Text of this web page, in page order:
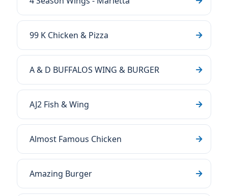
99 K Chicken & Pizza
A & D BUFFALOS WING & BURGER
AJ2 Fish & Wing
Almost Famous Chicken
Amazing Burger